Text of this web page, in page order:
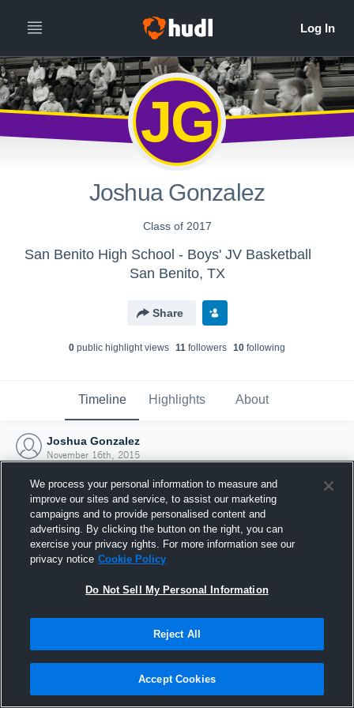
JG
Joshua Gonzalez
Class of 2017
San Benito High School - Boys' JV Basketball
San Benito, TX
Share
0 public highlight views 11 followers 10 following
Timeline Highlights About
Joshua Gonzalez
November 16th, 2015
Joined Hudl
16 November 2015
We process your personal information to measure and
improve our sites and service, to assist our marketing
campaigns and to provide personalised content and
advertising. By clicking the button on the right, you can
exercise your privacy rights. For more information see our
privacy notice Cookie Policy
Do Not Sell My Personal Information
Reject All
Accept Cookies